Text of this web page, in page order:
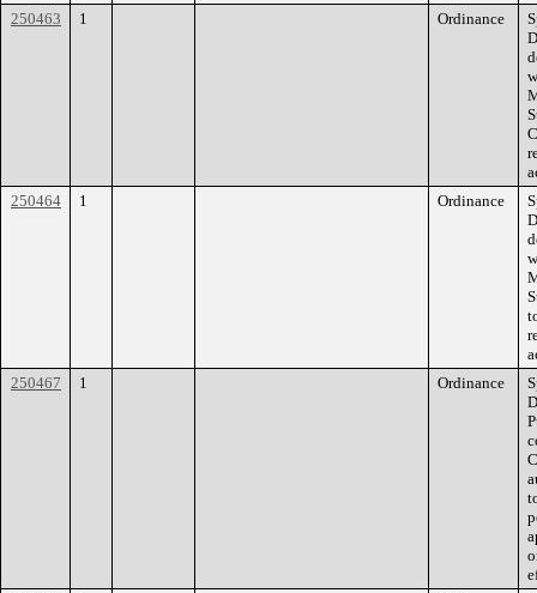
250463
1 Ordinance
250464
1 Ordinance
250467
1 Ordinance